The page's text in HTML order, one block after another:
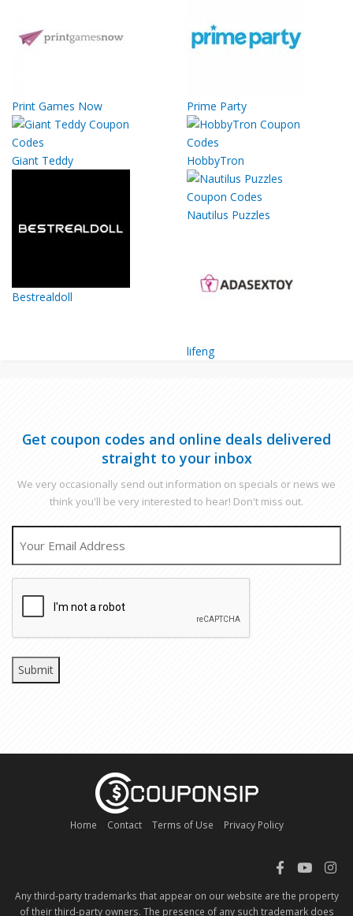
Print Games Now Prime Party
Giant Teddy HobbyTron
Bestrealdoll
Nautilus Puzzles
lifeng
Get coupon codes and online deals delivered
straight to your inbox
We very occasionally send out information on specials or news we
think you'll be very interested to hear! Don't miss out.
Home Contact Terms of Use Privacy Policy
Any third-party trademarks that appear on our website are the property
of their third-party owners. The presence of any such trademark does